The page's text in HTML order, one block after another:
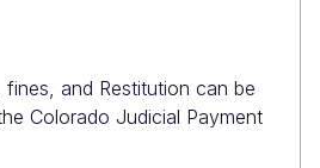
and Restitution can be
Colorado Judicial Payment